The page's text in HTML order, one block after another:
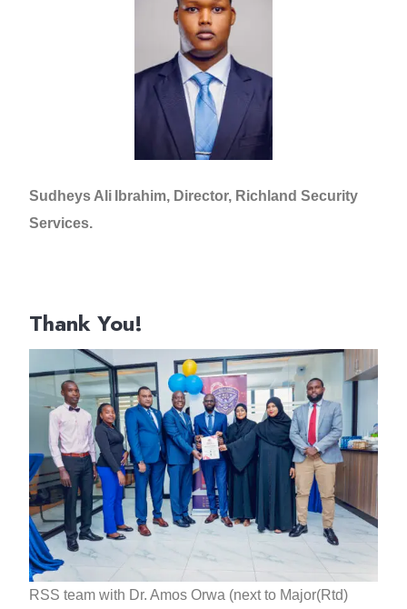
Sudheys Ali Ibrahim, Director, Richland Security
Services.
Thank You!
RSS team with Dr. Amos Orwa (next to Major(Rtd)